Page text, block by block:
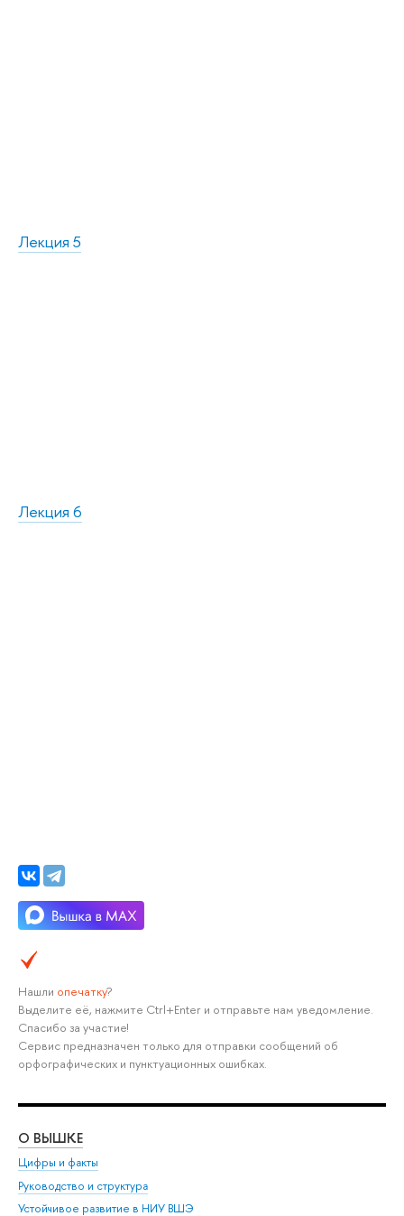
Лекция 5
Лекция 6
Нашли опечатку?
Выделите её, нажмите Ctrl+Enter и отправьте нам уведомление.
Спасибо за участие!
Сервис предназначен только для отправки сообщений об
орфографических и пунктуационных ошибках.
О ВЫШКЕ
Цифры и факты
Руководство и структура
Устойчивое развитие в НИУ ВШЭ